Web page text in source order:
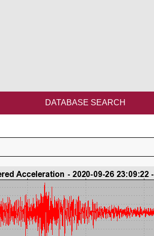
DATABASE SEARCH